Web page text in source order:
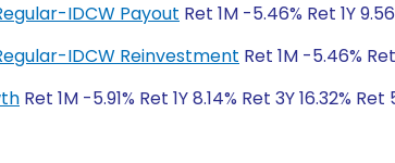
IDCW Payout Ret 1M -5.46% Ret 1Y
IDCW Reinvestment Ret 1M -5.46%
Ret 1M -5.91% Ret 1Y 8.14% Ret 3Y 16.32% Ret